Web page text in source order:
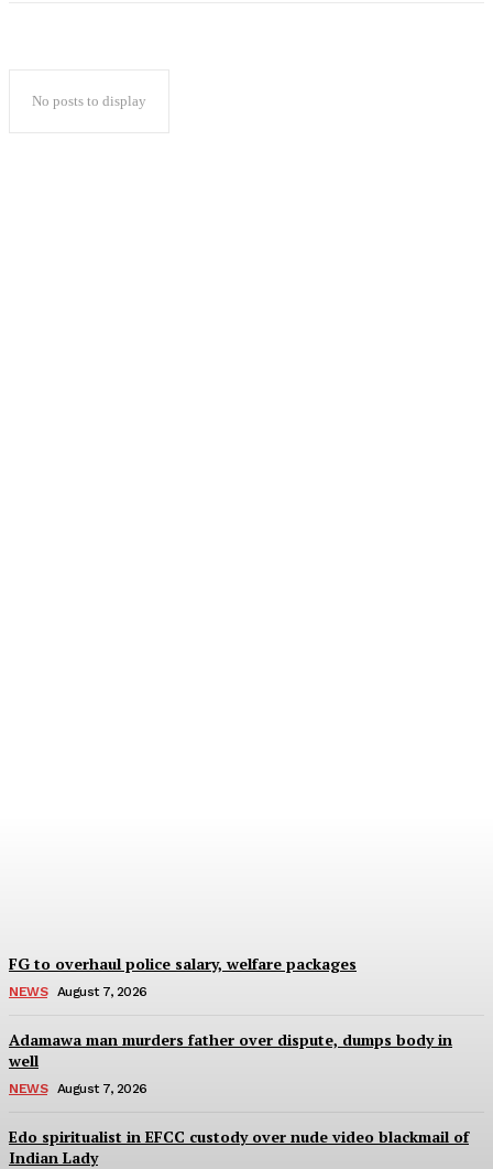
No posts to display
FG to overhaul police salary, welfare packages
NEWS August 7, 2026
Adamawa man murders father over dispute, dumps body in
well
NEWS August 7, 2026
Edo spiritualist in EFCC custody over nude video blackmail of
Indian Lady